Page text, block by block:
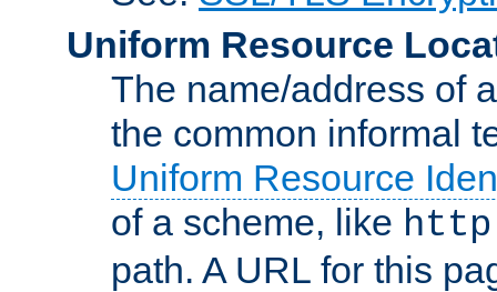
Uniform Resource
The name/address of
the common informal
Uniform Resource
of a scheme, like http
path. A URL for this